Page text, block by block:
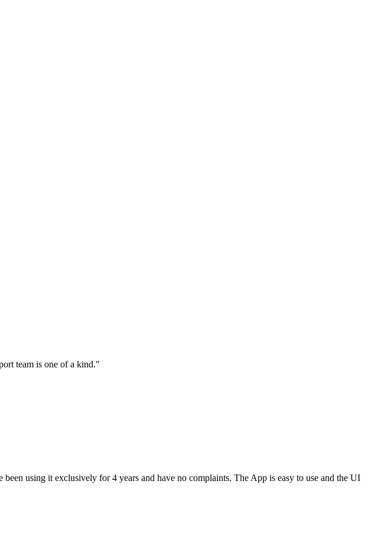
team is one of a kind."
using it exclusively for 4 years and have no complaints. The App is easy to use and the UI